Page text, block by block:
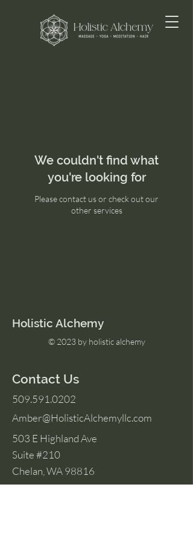
We couldn't find what
you're looking for
Please contact us or check out our
other services
Holistic Alchemy
© 2023 by holistic alchemy
Contact Us
509.591.0202
Amber@HolisticAlchemyllc.com
503 E Highland Ave
Suite #210
Chelan, WA 98816